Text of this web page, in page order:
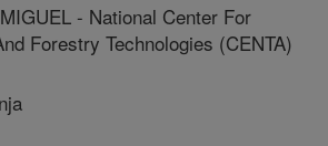
- National Center For
Forestry Technologies (CENTA)